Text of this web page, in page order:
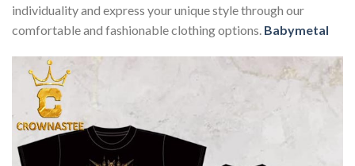
individuality and express your unique style through our
comfortable and fashionable clothing options. Babymetal